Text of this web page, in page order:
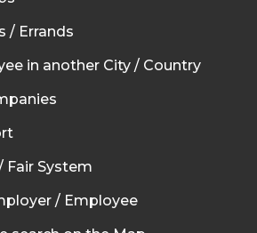
/ Errands
in another City / Country
Fair System
/ Employee